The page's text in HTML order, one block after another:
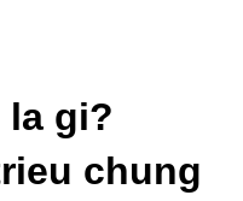
la gi?
chung